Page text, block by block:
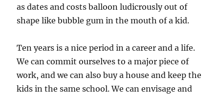
as dates and costs balloon ludicrously out of
shape like bubble gum in the mouth of a kid.
Ten years is a nice period in a career and a life.
We can commit ourselves to a major piece of
work, and we can also buy a house and keep the
kids in the same school. We can envisage and